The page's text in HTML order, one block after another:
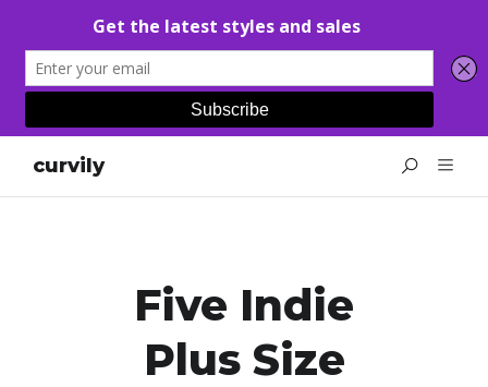
curvily
Five Indie
Plus Size